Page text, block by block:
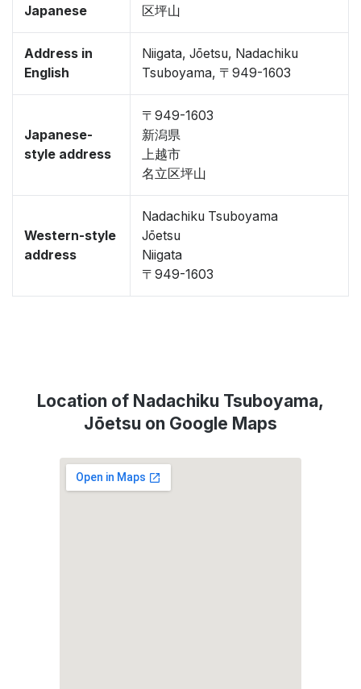
Japanese
区坪山
Address in
English
Niigata, Jōetsu, Nadachiku
Tsuboyama, 〒949-1603
Japanese-
style address
〒949-1603
新潟県
上越市
名立区坪山
Western-style
address
Nadachiku Tsuboyama
Jōetsu
Niigata
〒949-1603
Location of Nadachiku Tsuboyama,
Jōetsu on Google Maps